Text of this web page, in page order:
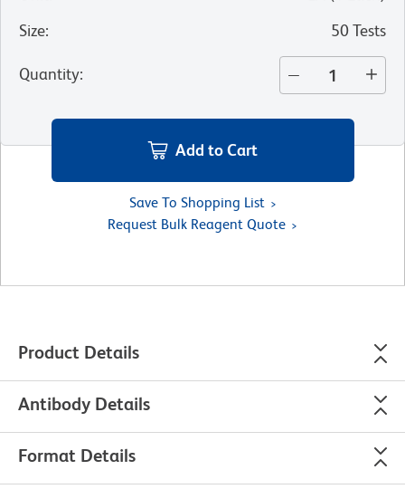
Size: 50 Tests
Quantity:
Add to Cart
Save To Shopping List
Request Bulk Reagent Quote
Product Details
Antibody Details
Format Details